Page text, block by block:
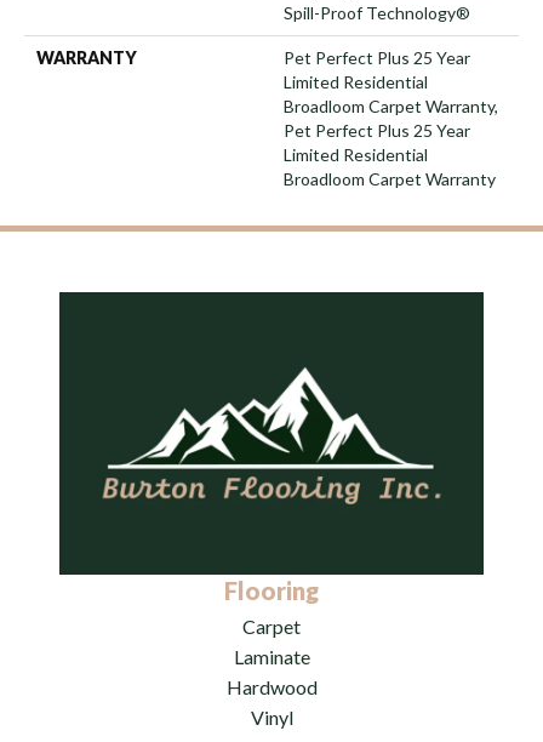
Spill-Proof Technology®
WARRANTY
Pet Perfect Plus 25 Year
Limited Residential
Broadloom Carpet Warranty,
Pet Perfect Plus 25 Year
Limited Residential
Broadloom Carpet Warranty
Flooring
Carpet
Laminate
Hardwood
Vinyl